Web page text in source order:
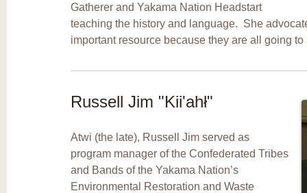
Gatherer and Yakama Nation Headstart
teaching the history and language. She
important resource because they are all going
Russell Jim "Kii'ahł"
Atwi (the late), Russell Jim served as
program manager of the Confederated Tribes
and Bands of the Yakama Nation’s
Environmental Restoration and Waste